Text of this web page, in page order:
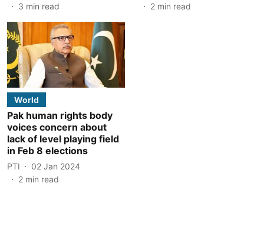
3 min read
2 min read
World
Pak human rights body
voices concern about
lack of level playing field
in Feb 8 elections
PTI
02 Jan 2024
2 min read